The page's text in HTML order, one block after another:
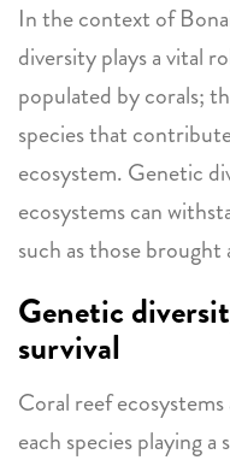
In the context of
diversity plays a vital
populated by corals;
species that
ecosystem. Genetic
ecosystems can
such as those
Genetic
survival
Coral reef
each species playing